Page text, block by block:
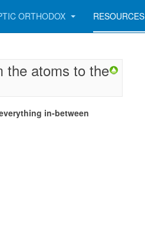
ORTHODOX RESOURCES
the atoms to the
in-between